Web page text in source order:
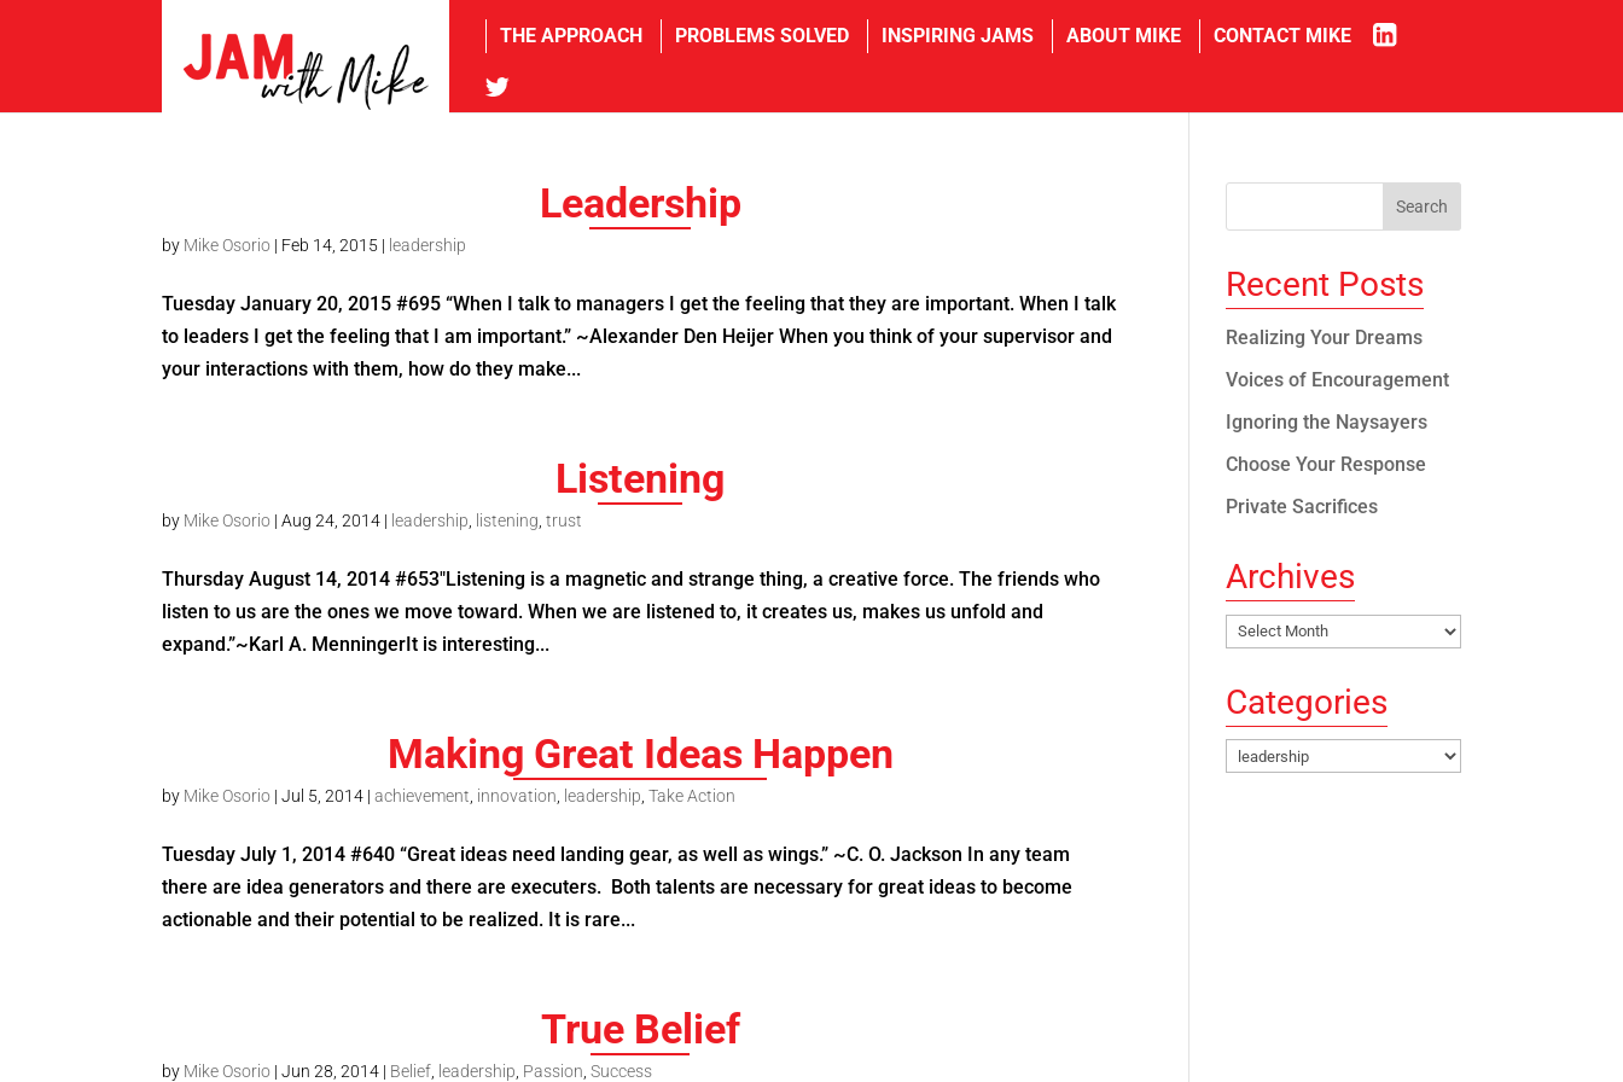
THE APPROACH PROBLEMS SOLVED INSPIRING JAMS ABOUT MIKE CONTACT MIKE
in
tw
Leadership
by Mike Osorio | Feb 14, 2015 | leadership
Tuesday January 20, 2015 #695 “When I talk to managers I get the feeling that they are important. When I talk
to leaders I get the feeling that I am important.” ~Alexander Den Heijer When you think of your supervisor and
your interactions with them, how do they make...
Listening
by Mike Osorio |Aug 24, 2014 | leadership listening ,trust
Thursday August 14, 2014 #653″Listening is a magnetic and strange thing, a creative force. The friends who
listen to us are the ones we move toward. When we are listened to, it creates us, makes us unfold and
expand.”~Karl A. MenningerIt is interesting...
Making Great Ideas Happen
by Mike Osorio |Jul 5, 2014 |achievement innovation leadership ,Take Action
Tuesday July 1, 2014 #640 “Great ideas need landing gear, as well as wings.” ~C. O. Jackson In any team
there are idea generators and there are executers. Both talents are necessary for great ideas to become
actionable and their potential to be realized. It is rare...
True Belief
by Mike Osorio |Jun 28, 2014 | Belief leadership Passion ,Success
Recent Posts
Realizing Your Dreams
Voices of Encouragement
Ignoring the Naysayers
Choose Your Response
Private Sacrifices
Archives
Archives
Categories
Categories